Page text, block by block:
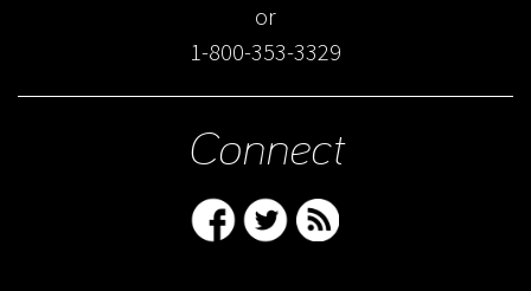
or
1-800-353-3329
Connect